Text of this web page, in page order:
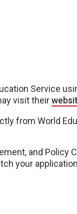
Service
visit their
from World
and Policy
your